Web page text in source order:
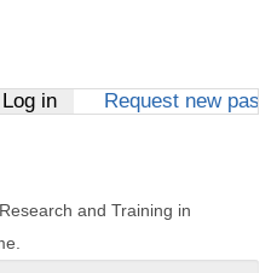
Log in(active tab)
Request new
and Training in